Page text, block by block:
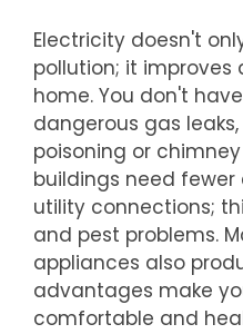
Electricity doesn't
pollution; it improves
home. You don't
dangerous gas
poisoning or
buildings need
utility connections;
and pest problems.
appliances also
advantages make
comfortable and